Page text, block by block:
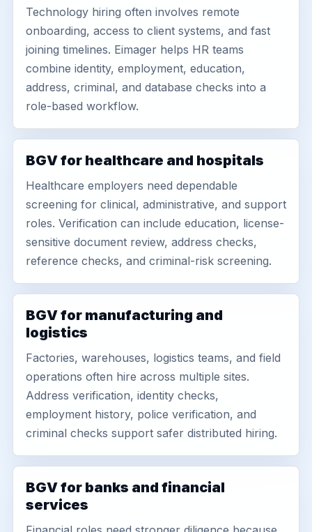
Technology hiring often involves remote
onboarding, access to client systems, and fast
joining timelines. Eimager helps HR teams
combine identity, employment, education,
address, criminal, and database checks into a
role-based workflow.
BGV for healthcare and hospitals
Healthcare employers need dependable
screening for clinical, administrative, and support
roles. Verification can include education, license-
sensitive document review, address checks,
reference checks, and criminal-risk screening.
BGV for manufacturing and
logistics
Factories, warehouses, logistics teams, and field
operations often hire across multiple sites.
Address verification, identity checks,
employment history, police verification, and
criminal checks support safer distributed hiring.
BGV for banks and financial
services